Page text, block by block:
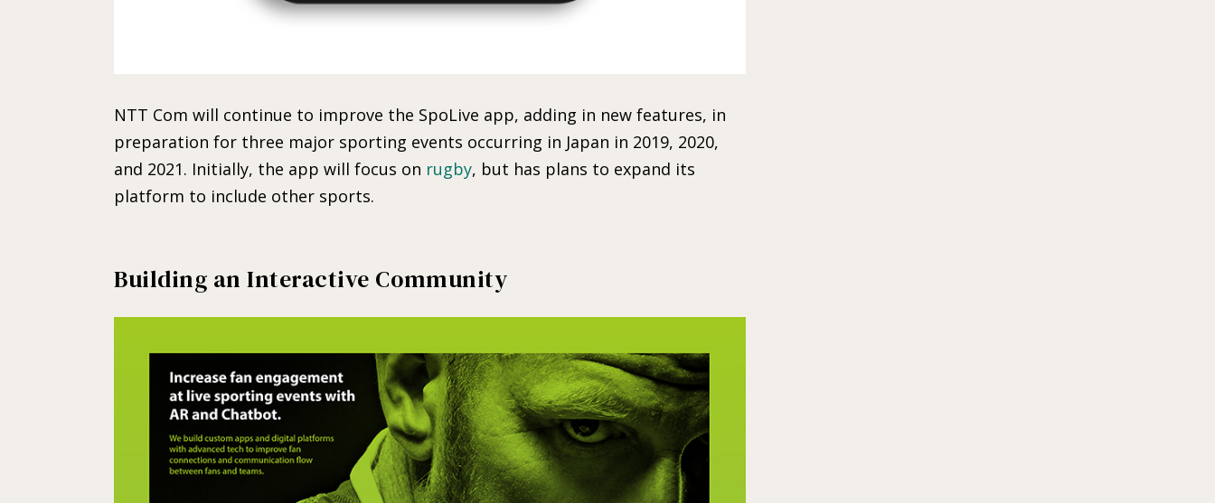
NTT Com will continue to improve the SpoLive app, adding in new features, in
preparation for three major sporting events occurring in Japan in 2019, 2020,
and 2021. Initially, the app will focus on rugby, but has plans to expand its
platform to include other sports.
Building an Interactive Community